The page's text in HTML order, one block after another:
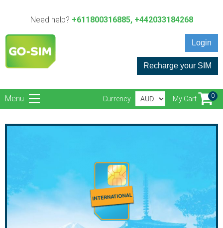
Need help? +611800316885, +442033184268
Login
Recharge your SIM
Menu My Cart 0
Currency